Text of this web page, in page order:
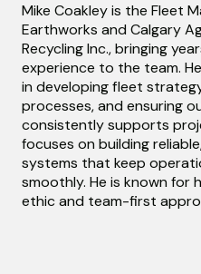
Mike Coakley is the Fleet
Earthworks and Calgary
Recycling Inc., bringing
experience to the team.
in developing fleet
processes, and ensuring
consistently supports
focuses on building
systems that keep
smoothly. He is known for
ethic and team-first